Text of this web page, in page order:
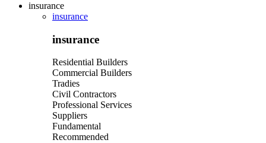
insurance
insurance
insurance
Residential Builders
Commercial Builders
Tradies
Civil Contractors
Professional Services
Suppliers
Fundamental
Recommended